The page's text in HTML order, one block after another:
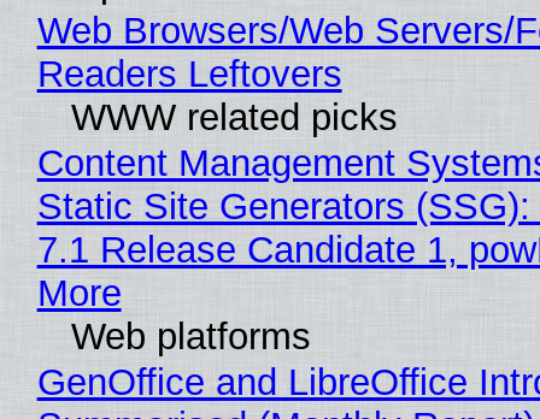
Web Browsers/Web Servers/
Readers Leftovers
WWW related picks
Content Management
Static Site Generators
7.1 Release Candidate 1,
More
Web platforms
GenOffice and LibreOffice